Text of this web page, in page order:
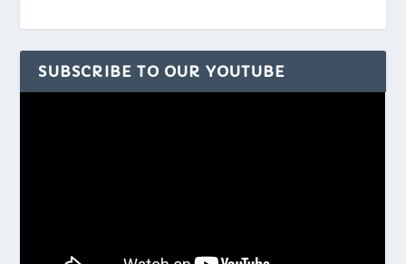
SUBSCRIBE TO OUR YOUTUBE